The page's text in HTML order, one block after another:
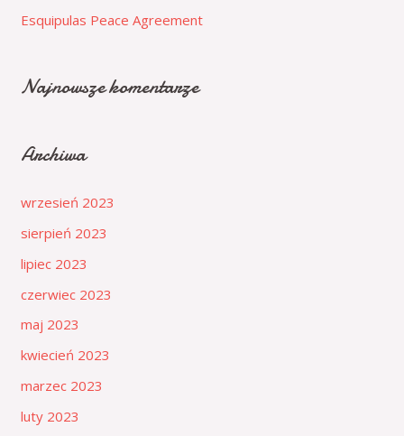
Esquipulas Peace Agreement
Najnowsze komentarze
Archiwa
wrzesień 2023
sierpień 2023
lipiec 2023
czerwiec 2023
maj 2023
kwiecień 2023
marzec 2023
luty 2023